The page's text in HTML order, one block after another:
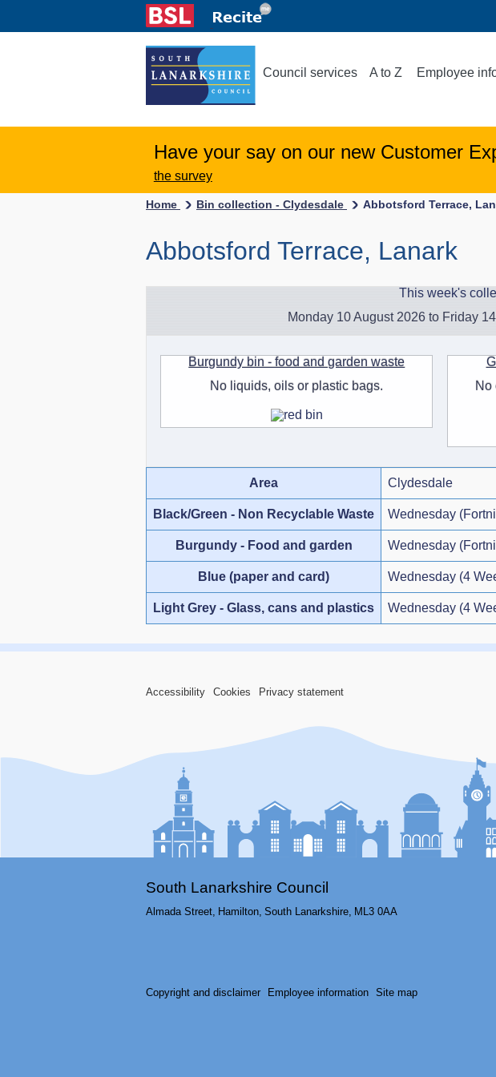
Council services A to Z Employee
Have your say on our new Customer
the survey
Home Bin collection - Clydesdale Abbotsford Terrace,
Abbotsford Terrace, Lanark
This week's
Monday 10 August 2026 to Friday
Burgundy bin - food and garden waste
No liquids, oils or plastic bags.
No
Area Clydesdale
Black/Green - Non Recyclable Waste Wednesday
Burgundy - Food and garden Wednesday
Blue (paper and card) Wednesday (4
Light Grey - Glass, cans and plastics Wednesday (4
Accessibility Cookies Privacy statement
South Lanarkshire Council
Almada Street, Hamilton, South Lanarkshire, ML3 0AA
Copyright and disclaimer Employee information Site map